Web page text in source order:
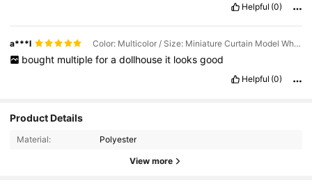
Helpful (0)
a***l Color: Multicolor / Size: Miniature Curtain Model White Lace + Wooden Window Model
bought multiple for a dollhouse it looks good
Helpful (0)
Product Details
Material: Polyester
View more